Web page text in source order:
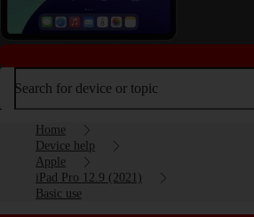
Search for device or topic
Home
Device help
Apple
iPad Pro 12.9 (2021)
Basic use